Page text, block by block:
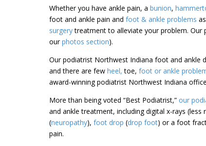
Whether you have ankle pain, a bunion,
foot and ankle pain and foot & ankle problems
surgerytreatment to alleviate your problem. Our
ourphotos section).
Our podiatrist Northwest Indiana foot and ankle
and there are few heel, toe, foot or ankle
award-winning podiatrist Northwest Indiana
More than being voted “Best Podiatrist,” our
and ankle treatment, including digital x-rays (less
(neuropathy), foot drop (drop foot) or a foot
pain.